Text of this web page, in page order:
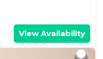
View Availability